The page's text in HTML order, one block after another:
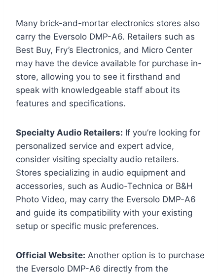
Many brick-and-mortar electronics stores also
carry the Eversolo DMP-A6. Retailers such as
Best Buy, Fry’s Electronics, and Micro Center
may have the device available for purchase in-
store, allowing you to see it firsthand and
speak with knowledgeable staff about its
features and specifications.
Specialty Audio Retailers: If you’re looking for
personalized service and expert advice,
consider visiting specialty audio retailers.
Stores specializing in audio equipment and
accessories, such as Audio-Technica or B&H
Photo Video, may carry the Eversolo DMP-A6
and guide its compatibility with your existing
setup or specific music preferences.
Official Website: Another option is to purchase
the Eversolo DMP-A6 directly from the